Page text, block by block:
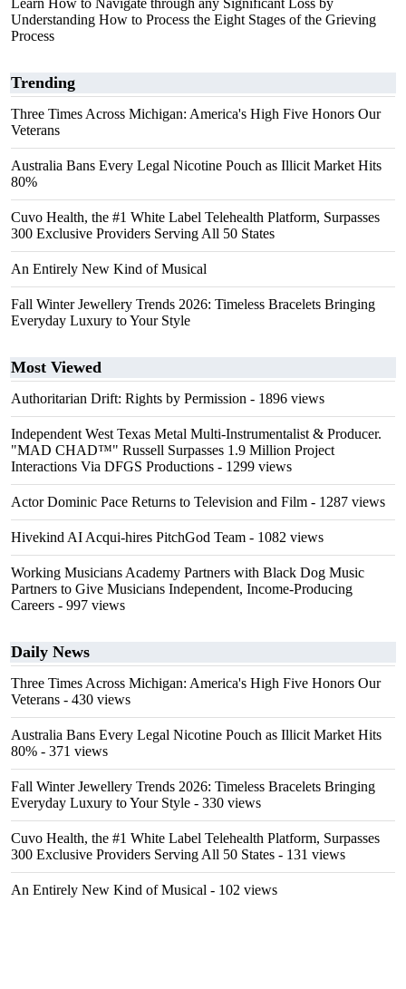
Learn How to Navigate through any Significant Loss by
Understanding How to Process the Eight Stages of the Grieving
Process
Trending
Three Times Across Michigan: America's High Five Honors Our
Veterans
Australia Bans Every Legal Nicotine Pouch as Illicit Market Hits
80%
Cuvo Health, the #1 White Label Telehealth Platform, Surpasses
300 Exclusive Providers Serving All 50 States
An Entirely New Kind of Musical
Fall Winter Jewellery Trends 2026: Timeless Bracelets Bringing
Everyday Luxury to Your Style
Most Viewed
Authoritarian Drift: Rights by Permission - 1896 views
Independent West Texas Metal Multi-Instrumentalist & Producer.
"MAD CHAD™" Russell Surpasses 1.9 Million Project
Interactions Via DFGS Productions - 1299 views
Actor Dominic Pace Returns to Television and Film - 1287 views
Hivekind AI Acqui-hires PitchGod Team - 1082 views
Working Musicians Academy Partners with Black Dog Music
Partners to Give Musicians Independent, Income-Producing
Careers - 997 views
Daily News
Three Times Across Michigan: America's High Five Honors Our
Veterans - 430 views
Australia Bans Every Legal Nicotine Pouch as Illicit Market Hits
80% - 371 views
Fall Winter Jewellery Trends 2026: Timeless Bracelets Bringing
Everyday Luxury to Your Style - 330 views
Cuvo Health, the #1 White Label Telehealth Platform, Surpasses
300 Exclusive Providers Serving All 50 States - 131 views
An Entirely New Kind of Musical - 102 views